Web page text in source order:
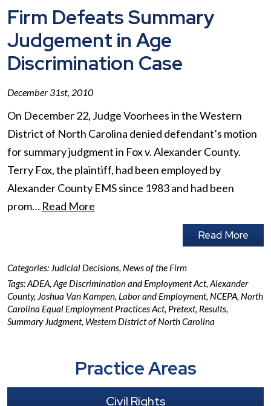
Firm Defeats Summary
Judgement in Age
Discrimination Case
December 31st, 2010
On December 22, Judge Voorhees in the Western
District of North Carolina denied defendant’s motion
for summary judgment in Fox v. Alexander County.
Terry Fox, the plaintiff, had been employed by
Alexander County EMS since 1983 and had been
prom… Read More
Read More
Categories: Judicial Decisions, News of the Firm
Tags:ADEA, Age Discrimination and Employment Act, Alexander
County, Joshua Van Kampen, Labor and Employment, NCEPA, North
Carolina Equal Employment Practices Act, Pretext, Results,
Summary Judgment, Western District of North Carolina
Practice Areas
Civil Rights